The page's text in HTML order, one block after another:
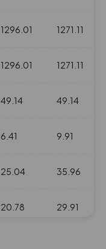
1296.01 1271.11
1296.01 1271.11
49.14 49.14
6.41 9.91
25.04 35.96
20.78 29.91